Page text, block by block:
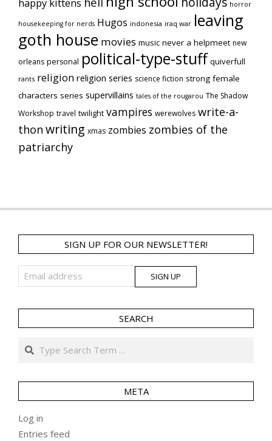
happy kittens horror
housekeeping for nerds Hugos indonesia iraq war leaving
goth house movies music never a helpmeet new
orleans personal political-type-stuff quiverfull
rants religion religion series science fiction strong female
characters series supervillains tales of the rougarou The Shadow
Workshop travel twilight vampires werewolves write-a-
thon writing xmas zombies zombies of the
patriarchy
SIGN UP FOR OUR NEWSLETTER!
SEARCH
Search
META
Log in
Entries feed